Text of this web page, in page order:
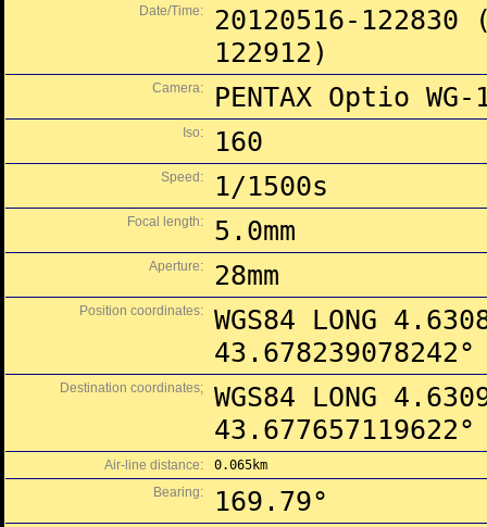
Date/Time:
20120516-
122912)
Camera: PENTAX Optio WG-
Iso: 160
Speed: 1/1500s
Focal length: 5.0mm
Aperture: 28mm
Position coordinates:
WGS84 LONG
43.678239078242°
Destination coordinates;
WGS84 LONG
43.677657119622°
Air-line distance:
0.065km
Bearing:
169.79°